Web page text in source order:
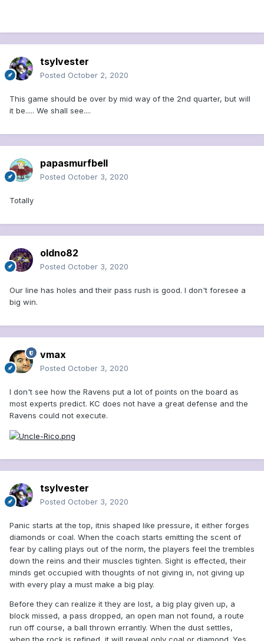
tsylvester
Posted October 2, 2020
This game should be over by mid way of the 2nd quarter, but will
it be..... We shall see....
papasmurfbell
Posted October 3, 2020
Totally
oldno82
Posted October 3, 2020
Our line has holes and their pass rush is good. I don't foresee a
big win.
vmax
Posted October 3, 2020
I don't see how the Ravens put a lot of points on the board as
most experts predict. KC does not have a great defense and the
Ravens could not execute.
tsylvester
Posted October 3, 2020
Panic starts at the top, itnis shaped like pressure, it either forges
diamonds or coal. When the coach starts emitting the scent of
fear by calling plays out of the norm, the players feel the trembles
down the reins and their muscles tighten. Sight is effected, their
minds get occupied with thoughts of not giving in, not giving up
with every play a must make a big play.
Before they can realize it they are lost, a big play given up, a
block missed, a pass dropped, an open man not found, a route
run off course, a ball thrown errantly. When the dust settles,